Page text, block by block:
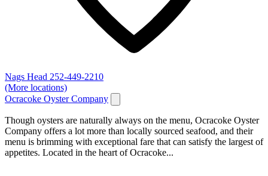
Nags Head 252-449-2210
(More locations)
Ocracoke Oyster Company
Though oysters are naturally always on the menu, Ocracoke Oyster
Company offers a lot more than locally sourced seafood, and their
menu is brimming with exceptional fare that can satisfy the largest of
appetites. Located in the heart of Ocracoke...